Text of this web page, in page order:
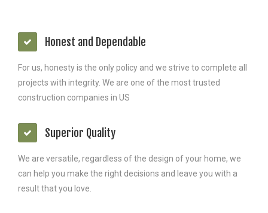
Honest and Dependable
For us, honesty is the only policy and we strive to complete all
projects with integrity. We are one of the most trusted
construction companies in US
Superior Quality
We are versatile, regardless of the design of your home, we
can help you make the right decisions and leave you with a
result that you love.